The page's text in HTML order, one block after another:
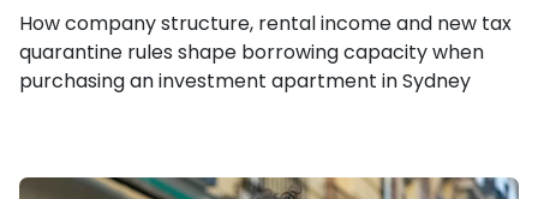
How company structure, rental income and new tax
quarantine rules shape borrowing capacity when
purchasing an investment apartment in Sydney